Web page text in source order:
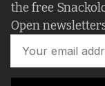
the free
Open